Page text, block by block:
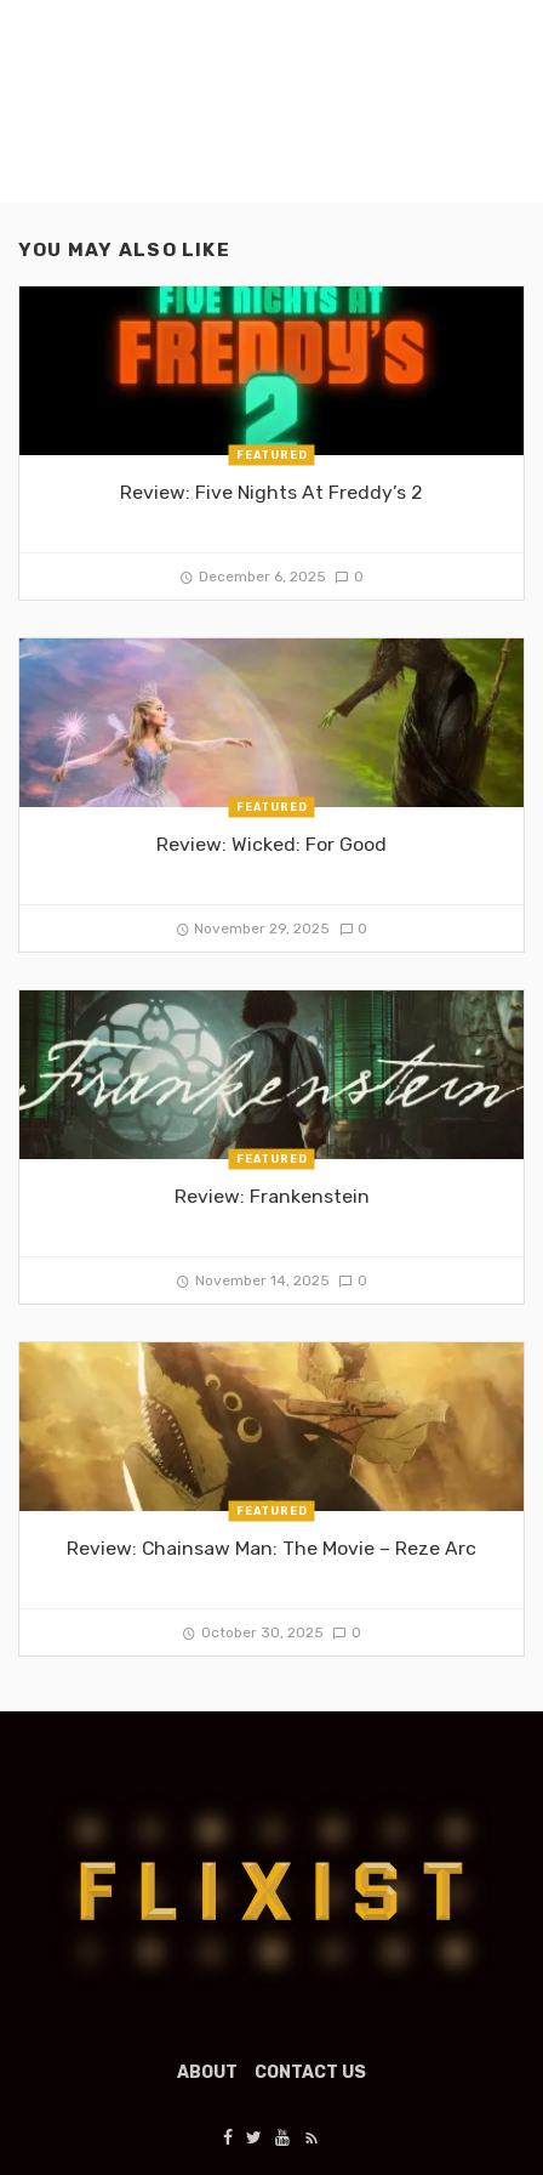
YOU MAY ALSO LIKE
FEATURED
Review: Five Nights At Freddy’s 2
December 6, 2025 0
FEATURED
Review: Wicked: For Good
November 29, 2025 0
FEATURED
Review: Frankenstein
November 14, 2025 0
FEATURED
Review: Chainsaw Man: The Movie – Reze Arc
October 30, 2025 0
ABOUT CONTACT US